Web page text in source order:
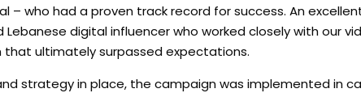
– who had a proven track record for success. An
Lebanese digital influencer who worked closely with our
ultimately surpassed expectations.
strategy in place, the campaign was implemented in